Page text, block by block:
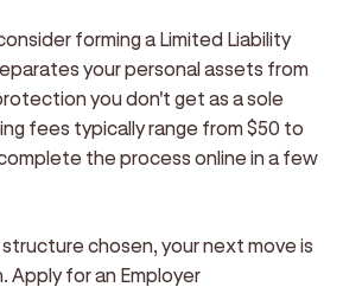
forming a Limited Liability
your personal assets from
you don't get as a sole
fees typically range from $50 to
the process online in a few
chosen, your next move is
Apply for an Employer